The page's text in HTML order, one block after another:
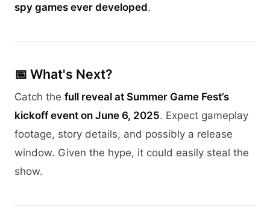
spy games ever developed.
📅 What's Next?
Catch the full reveal at Summer Game Fest’s
kickoff event on June 6, 2025. Expect gameplay
footage, story details, and possibly a release
window. Given the hype, it could easily steal the
show.